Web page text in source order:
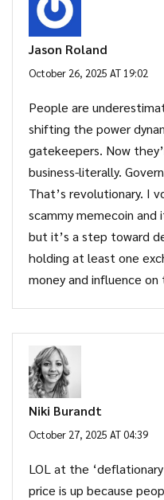
Jason Roland
October 26, 2025 AT 19:02
People are
shifting the power
gatekeepers. Now
business-literally.
That’s revolutionary. I
scammy memecoin
but it’s a step toward
holding at least one
money and influence
Niki Burandt
October 27, 2025 AT 04:39
LOL at the
price is up because